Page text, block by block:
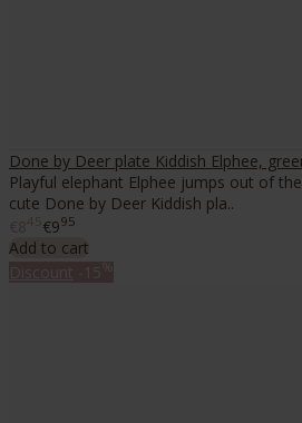
Done by Deer plate Kiddish Elphee,
Playful elephant Elphee jumps out of
cute Done by Deer Kiddish pla..
€995
Add to cart